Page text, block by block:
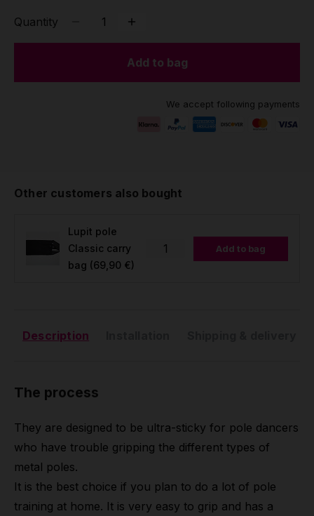
Quantity
Add to bag
We accept following payments
Other customers also bought
Lupit pole
Classic carry
bag (69,90 €)
Add to bag
Description
The process
They are designed to be ultra-sticky for pole dancers
who have trouble gripping the different types of
metal poles.
It is the best choice if you plan to do a lot of pole
training at home. It is very easy to grip and has a